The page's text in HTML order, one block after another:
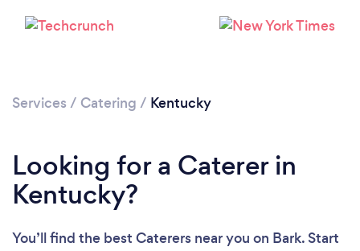
Please wait ...
Services / Catering / Kentucky
Looking for a Caterer in
Kentucky?
You’ll find the best Caterers near you on Bark. Start